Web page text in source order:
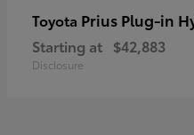
Toyota Prius Plug-in
Starting at $42,883
Disclosure